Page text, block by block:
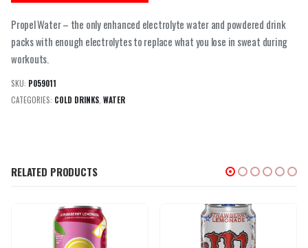
Propel Water – the only enhanced electrolyte water and powdered drink
packs with enough electrolytes to replace what you lose in sweat during
workouts.
SKU: P059011
CATEGORIES: COLD DRINKS WATER
RELATED PRODUCTS